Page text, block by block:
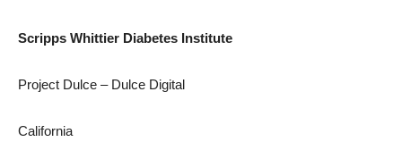
Scripps Whittier Diabetes Institute
Project Dulce – Dulce Digital
California